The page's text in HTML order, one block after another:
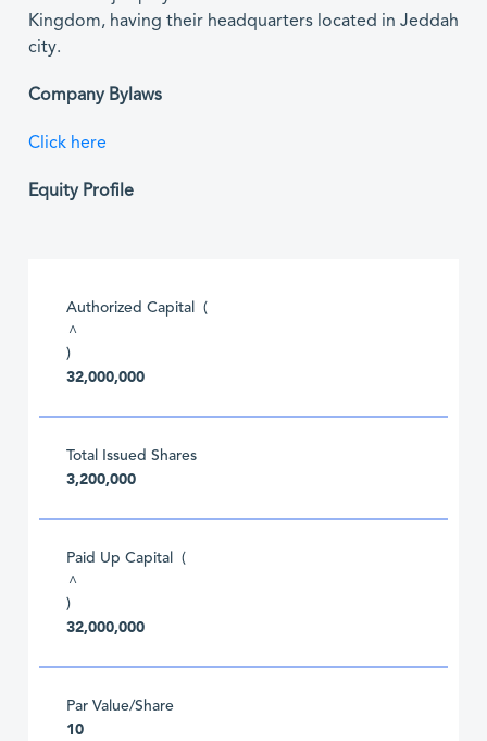
Kingdom, having their headquarters located in Jeddah
city.
Company Bylaws
Click here
Equity Profile
Authorized Capital (
^
)
32,000,000
Total Issued Shares
3,200,000
Paid Up Capital (
^
)
32,000,000
Par Value/Share
10